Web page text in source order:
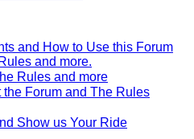
and How to Use this Forum
and more.
Rules and more
Forum and The Rules
Show us Your Ride